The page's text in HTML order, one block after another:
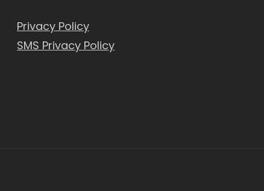
Privacy Policy
SMS Privacy Policy